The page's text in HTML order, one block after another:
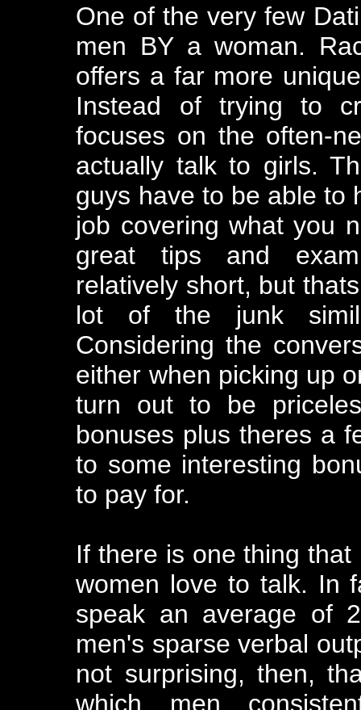
One of the very few
men BY a woman.
offers a far more
Instead of trying to
focuses on the often-
actually talk to girls.
guys have to be able to
job covering what you
great tips and
relatively short, but
lot of the junk
Considering the
either when picking up
turn out to be
bonuses plus theres a
to some interesting
to pay for.
If there is one thing
women love to talk. In
speak an average of
men's sparse verbal
not surprising, then,
which men